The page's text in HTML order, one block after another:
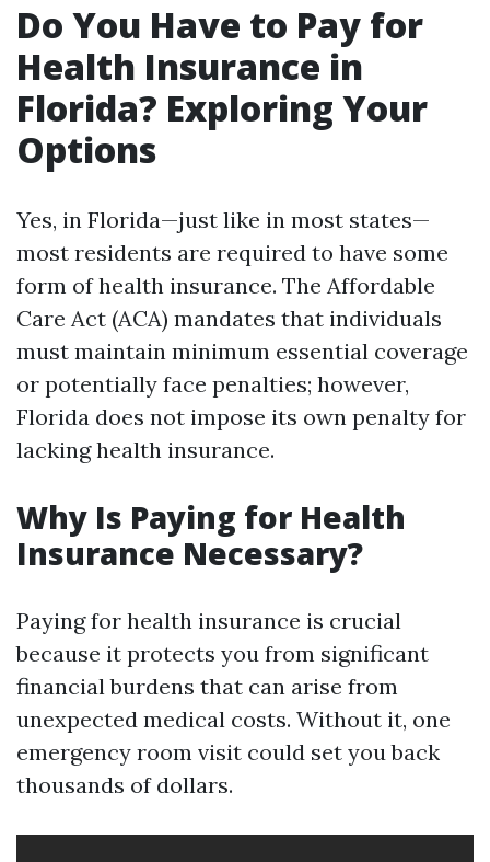
Do You Have to Pay for
Health Insurance in
Florida? Exploring Your
Options
Yes, in Florida—just like in most states—
most residents are required to have some
form of health insurance. The Affordable
Care Act (ACA) mandates that individuals
must maintain minimum essential coverage
or potentially face penalties; however,
Florida does not impose its own penalty for
lacking health insurance.
Why Is Paying for Health
Insurance Necessary?
Paying for health insurance is crucial
because it protects you from significant
financial burdens that can arise from
unexpected medical costs. Without it, one
emergency room visit could set you back
thousands of dollars.